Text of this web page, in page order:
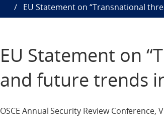
EU Statement on “Transnational
EU Statement on
and future trends
OSCE Annual Security Review Conference,